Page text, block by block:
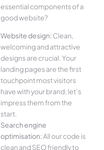
essential components of a
good website?
Website design: Clean,
welcoming and attractive
designs are crucial. Your
landing pages are the first
touchpoint most visitors
have with your brand; let’s
impress them from the
start.
Search engine
optimisation:All our code is
clean and SEO friendly to